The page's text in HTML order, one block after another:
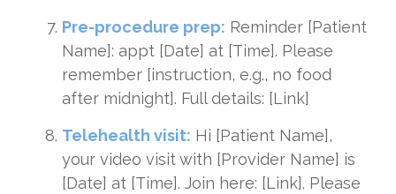
Pre-procedure prep: Reminder [Patient
Name]: appt [Date] at [Time]. Please
remember [instruction, e.g., no food
after midnight]. Full details: [Link]
Telehealth visit: Hi [Patient Name],
your video visit with [Provider Name] is
[Date] at [Time]. Join here: [Link]. Please